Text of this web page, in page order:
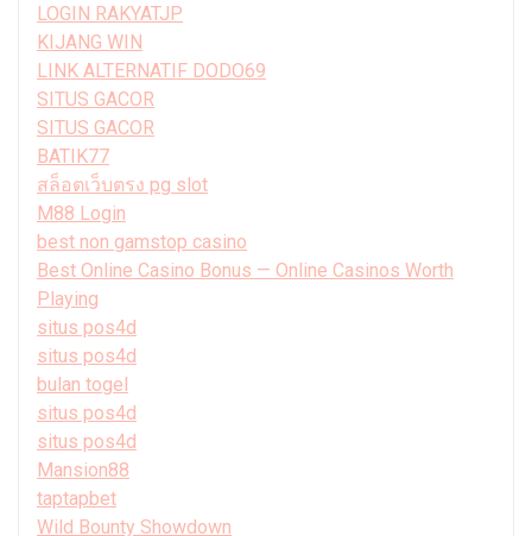
LOGIN RAKYATJP
KIJANG WIN
LINK ALTERNATIF DODO69
SITUS GACOR
SITUS GACOR
BATIK77
สล็อตเว็บตรง pg slot
M88 Login
best non gamstop casino
Best Online Casino Bonus — Online Casinos Worth
Playing
situs pos4d
situs pos4d
bulan togel
situs pos4d
situs pos4d
Mansion88
taptapbet
Wild Bounty Showdown